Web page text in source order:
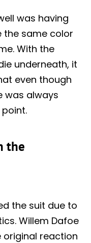
was having
the same color
With the
underneath, it
even though
was always
the
the suit due to
Willem Dafoe
reaction